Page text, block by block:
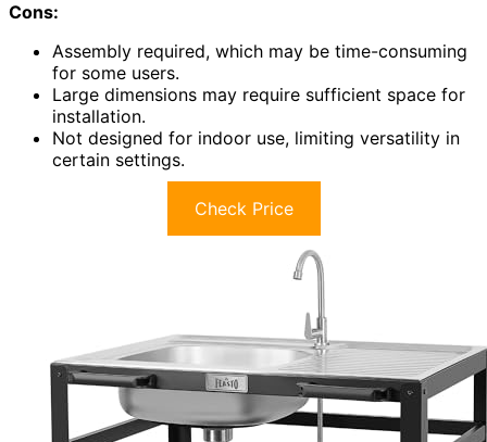
Cons:
Assembly required, which may be time-consuming
for some users.
Large dimensions may require sufficient space for
installation.
Not designed for indoor use, limiting versatility in
certain settings.
Check Price